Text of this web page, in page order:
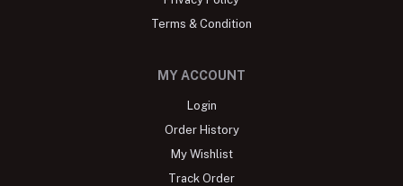
Terms & Condition
MY ACCOUNT
Login
Order History
My Wishlist
Track Order